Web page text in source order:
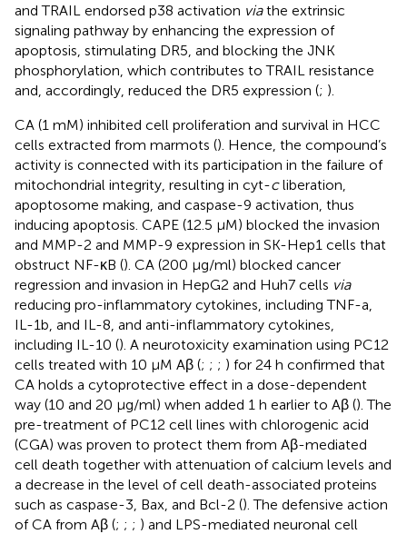
and TRAIL endorsed p38 activation viathe extrinsic
signaling pathway by enhancing the expression of
apoptosis, stimulating DR5, and blocking the JNK
phosphorylation, which contributes to TRAIL resistance
and, accordingly, reduced the DR5 expression (; ).
CA (1 mM) inhibited cell proliferation and survival in HCC
cells extracted from marmots (). Hence, the compound’s
activity is connected with its participation in the failure of
mitochondrial integrity, resulting in cyt-cliberation,
apoptosome making, and caspase-9 activation, thus
inducing apoptosis. CAPE (12.5 μM) blocked the invasion
and MMP-2 and MMP-9 expression in SK-Hep1 cells that
obstruct NF-κB (). CA (200 μg/ml) blocked cancer
regression and invasion in HepG2 and Huh7 cells via
reducing pro-inflammatory cytokines, including TNF-a,
IL-1b, and IL-8, and anti-inflammatory cytokines,
including IL-10 (). A neurotoxicity examination using PC12
cells treated with 10 μM Aβ (; ; ; ) for 24 h confirmed that
CA holds a cytoprotective effect in a dose-dependent
way (10 and 20 μg/ml) when added 1 h earlier to Aβ (). The
pre-treatment of PC12 cell lines with chlorogenic acid
(CGA) was proven to protect them from Aβ-mediated
cell death together with attenuation of calcium levels and
a decrease in the level of cell death-associated proteins
such as caspase-3, Bax, and Bcl-2 (). The defensive action
of CA from Aβ (; ; ; ) and LPS-mediated neuronal cell